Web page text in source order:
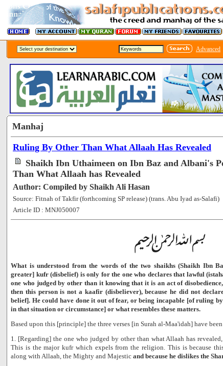
Advanced
Manhaj
Ruling By Other Than What Allaah Has Revealed
Shaikh Ibn Uthaimeen on Ibn Baz and Albani's
Than What Allaah has Revealed
Author: Compiled by Shaikh Ali Hasan
Source: Fitnah of Takfir (forthcoming SP release) (trans. Abu Iyad as-Salafi)
Article ID : MNJ050007
What is understood from the words of the two shaikhs (Shaikh Ibn
greater] kufr (disbelief) is only for the one who declares that lawful
one who judged by other than it knowing that it is an act of
then this person is not a kaafir (disbeliever), because he did not
belief]. He could have done it out of fear, or being incapable [of ruling
in that situation or circumstance] or what resembles these matters.
Based upon this [principle] the three verses [in Surah al-Maa'idah] have
1. [Regarding] the one who judged by other than what Allaah has
This is the major kufr which expels from the religion. This is because
along with Allaah, the Mighty and Majestic and because he dislikes the